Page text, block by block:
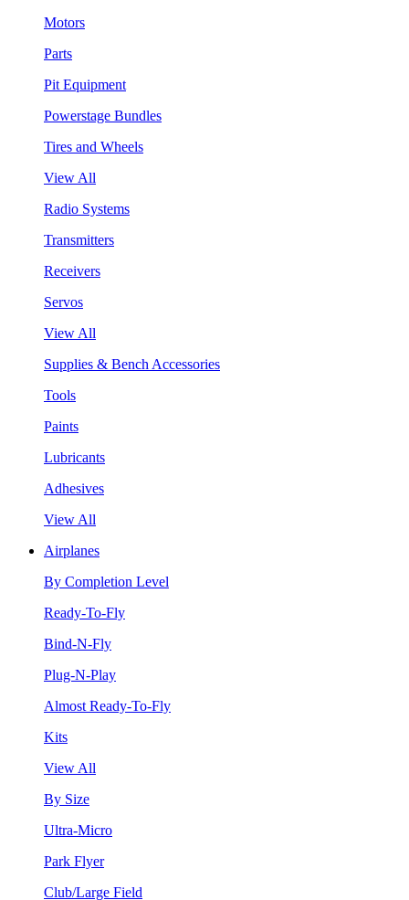
Motors
Parts
Pit Equipment
Powerstage Bundles
Tires and Wheels
View All
Radio Systems
Transmitters
Receivers
Servos
View All
Supplies & Bench Accessories
Tools
Paints
Lubricants
Adhesives
View All
Airplanes
By Completion Level
Ready-To-Fly
Bind-N-Fly
Plug-N-Play
Almost Ready-To-Fly
Kits
View All
By Size
Ultra-Micro
Park Flyer
Club/Large Field